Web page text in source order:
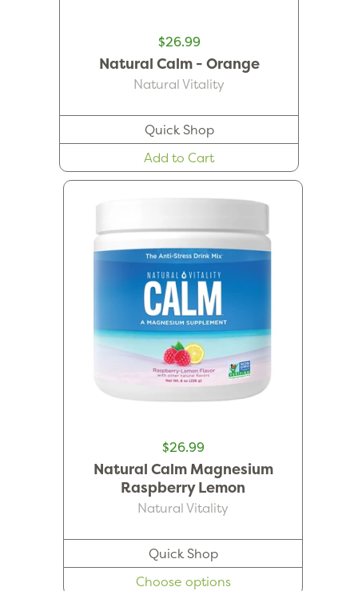
$26.99
Natural Calm - Orange
Natural Vitality
Quick Shop
Add to Cart
$26.99
Natural Calm Magnesium
Raspberry Lemon
Natural Vitality
Quick Shop
Choose options